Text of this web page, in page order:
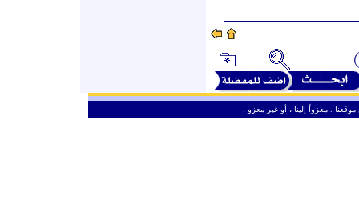
. معزواً إلينا ، أو غير معزو .